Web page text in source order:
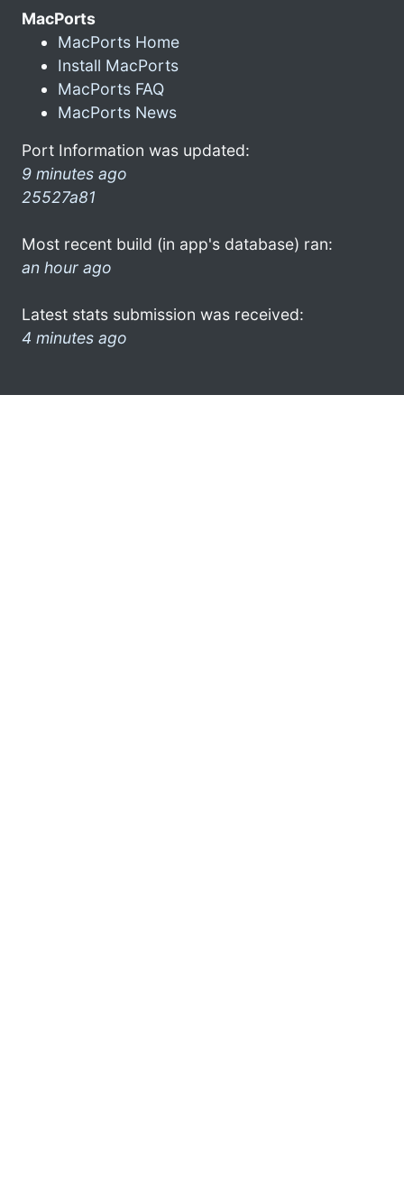
MacPorts
MacPorts Home
Install MacPorts
MacPorts FAQ
MacPorts News
Port Information was updated:
9 minutes ago
25527a81
Most recent build (in app's database) ran:
an hour ago
Latest stats submission was received:
4 minutes ago